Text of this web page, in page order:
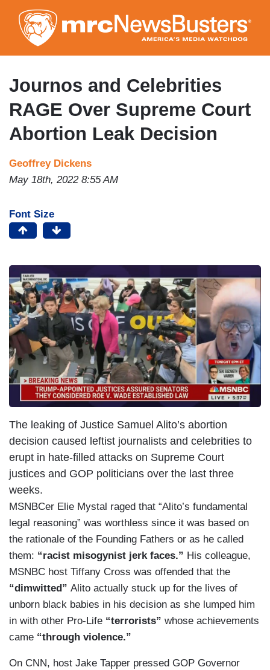
to
main
content
Journos and Celebrities
RAGE Over Supreme Court
Abortion Leak Decision
Geoffrey Dickens
May 18th, 2022 8:55 AM
Font Size
The leaking of Justice Samuel Alito’s abortion
decision caused leftist journalists and celebrities to
erupt in hate-filled attacks on Supreme Court
justices and GOP politicians over the last three
weeks.
MSNBCer Elie Mystal raged that “Alito’s fundamental
legal reasoning” was worthless since it was based on
the rationale of the Founding Fathers or as he called
them: “racist misogynist jerk faces.” His colleague,
MSNBC host Tiffany Cross was offended that the
“dimwitted” Alito actually stuck up for the lives of
unborn black babies in his decision as she lumped him
in with other Pro-Life “terrorists” whose achievements
came “through violence.”
On CNN, host Jake Tapper pressed GOP Governor